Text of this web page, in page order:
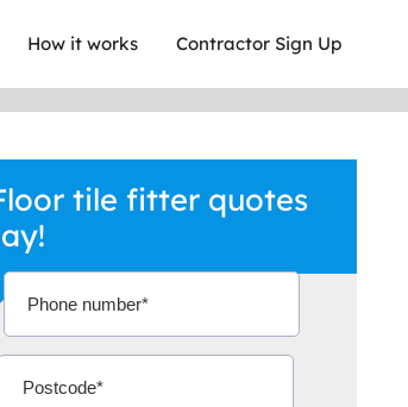
How it works Contractor Sign Up
who's given me an
tile fitter quotes